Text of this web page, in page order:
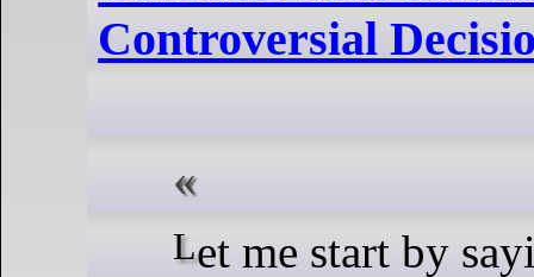
Controversial
Let me start by saying this loud